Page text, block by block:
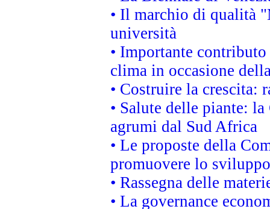
• Il marchio di qualità
università
• Importante
clima in occasione
• Costruire la crescita:
• Salute delle piante:
agrumi dal Sud Africa
• Le proposte della
promuovere lo
• Rassegna delle
• La governance